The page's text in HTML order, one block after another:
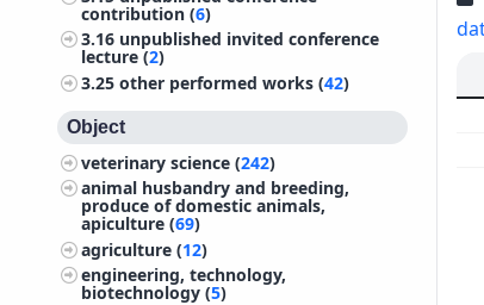
contribution (6)
3.16 unpublished invited conference
lecture (2)
3.25other performed works (42)
Object
veterinary science (242)
animal husbandry and breeding,
produce of domestic animals,
apiculture (69)
agriculture (12)
engineering, technology,
biotechnology (5)